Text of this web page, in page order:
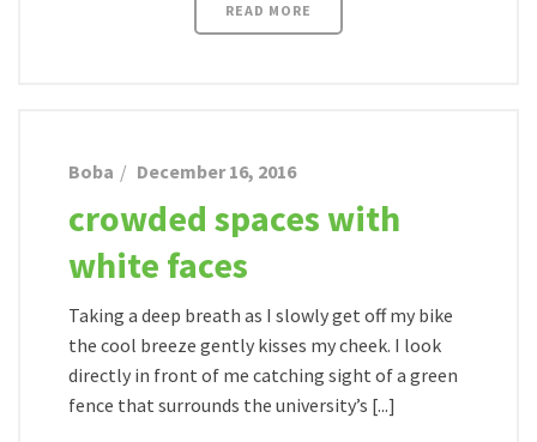
READ MORE
Boba December 16, 2016
crowded spaces with
white faces
Taking a deep breath as I slowly get off my bike
the cool breeze gently kisses my cheek. I look
directly in front of me catching sight of a green
fence that surrounds the university’s [...]